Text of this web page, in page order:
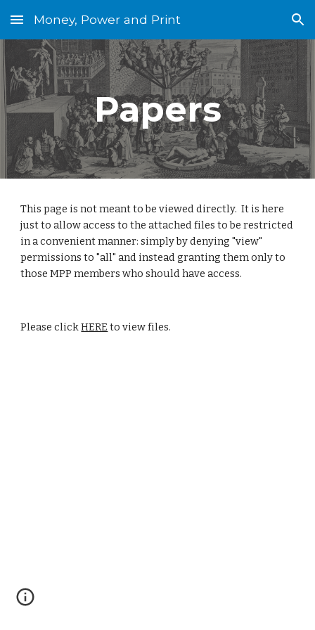
Skip to main content Skip to navigation
Money, Power and Print
Papers
This page is not meant to be viewed directly.  It is here
just to allow access to the attached files to be restricted
in a convenient manner: simply by denying "view"
permissions to "all" and instead granting them only to
those MPP members who should have access.
Please click HERE to view files.